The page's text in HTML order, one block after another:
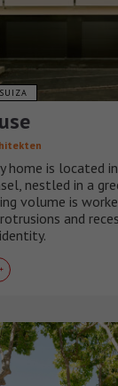
SUIZA
home is located
nestled in a
volume is
and